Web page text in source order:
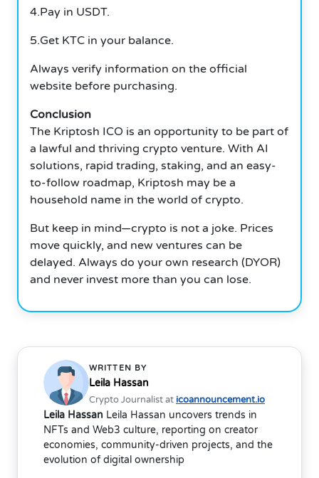
4.Pay in USDT.
5.Get KTC in your balance.
Always verify information on the official
website before purchasing.
Conclusion
The Kriptosh ICO is an opportunity to be part of
a lawful and thriving crypto venture. With AI
solutions, rapid trading, staking, and an easy-
to-follow roadmap, Kriptosh may be a
household name in the world of crypto.
But keep in mind—crypto is not a joke. Prices
move quickly, and new ventures can be
delayed. Always do your own research (DYOR)
and never invest more than you can lose.
WRITTEN BY
Leila Hassan
Crypto Journalist at icoannouncement.io
Leila Hassan Leila Hassan uncovers trends in
NFTs and Web3 culture, reporting on creator
economies, community-driven projects, and the
evolution of digital ownership